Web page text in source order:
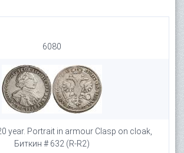
6080
year. Portrait in armour Clasp on cloak,
Биткин # 632 (R-R2)